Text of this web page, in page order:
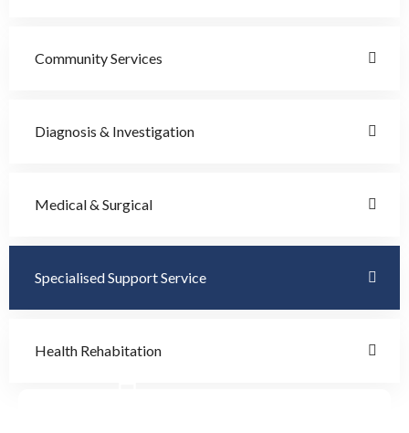
Community Services
Diagnosis & Investigation
Medical & Surgical
Specialised Support Service
Health Rehabitation